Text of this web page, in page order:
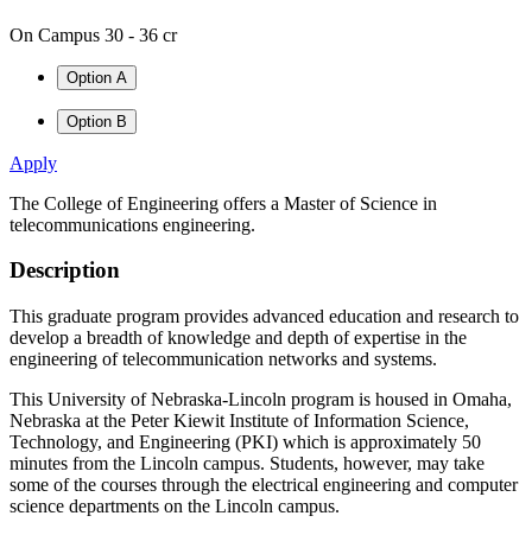
On Campus 30 - 36 cr
Option A
Option B
Apply
The College of Engineering offers a Master of Science in
telecommunications engineering.
Description
This graduate program provides advanced education and research to
develop a breadth of knowledge and depth of expertise in the
engineering of telecommunication networks and systems.
This University of Nebraska-Lincoln program is housed in Omaha,
Nebraska at the Peter Kiewit Institute of Information Science,
Technology, and Engineering (PKI) which is approximately 50
minutes from the Lincoln campus. Students, however, may take
some of the courses through the electrical engineering and computer
science departments on the Lincoln campus.